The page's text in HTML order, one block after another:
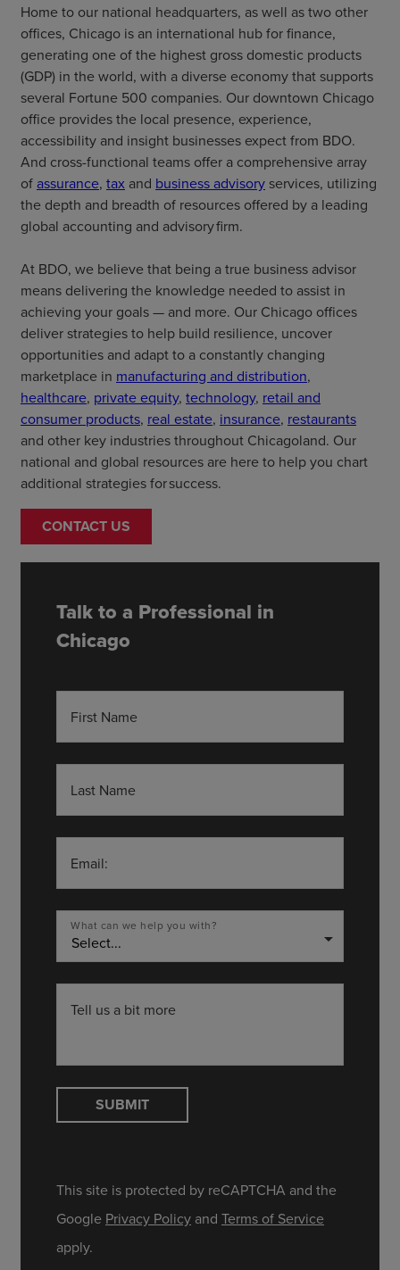
Home to our national headquarters, as well as two other
offices, Chicago is an international hub for finance,
generating one of the highest gross domestic products
(GDP) in the world, with a diverse economy that supports
several Fortune 500 companies. Our downtown Chicago
office provides the local presence, experience,
accessibility and insight businesses expect from BDO.
And cross-functional teams offer a comprehensive array
of assurance, tax and business advisory services, utilizing
the depth and breadth of resources offered by a leading
global accounting and advisory firm.
At BDO, we believe that being a true business advisor
means delivering the knowledge needed to assist in
achieving your goals — and more. Our Chicago offices
deliver strategies to help build resilience, uncover
opportunities and adapt to a constantly changing
marketplace in manufacturing and distribution,
healthcare, private equity, technology, retail and
consumer products, real estate, insurance, restaurants
and other key industries throughout Chicagoland. Our
national and global resources are here to help you chart
additional strategies for success.
CONTACT US
Talk to a Professional in
Chicago
First Name
Last Name
Email:
What can we help you with?
arrow_drop_down
Tell us a bit more
SUBMIT
This site is protected by reCAPTCHA and the
Google Privacy Policy and Terms of Service
apply.